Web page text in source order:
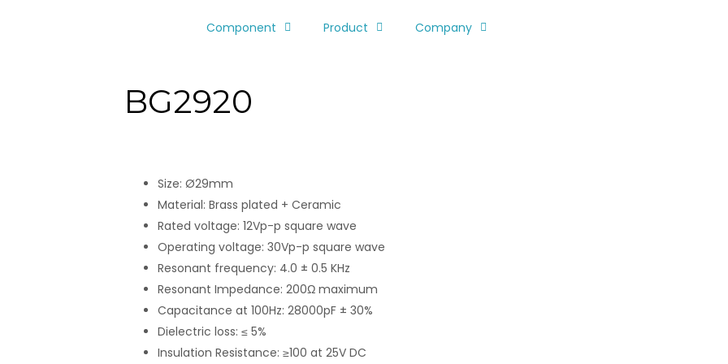
Component Product Company
BG2920
Size: Ø29mm
Material: Brass plated + Ceramic
Rated voltage: 12Vp-p square wave
Operating voltage: 30Vp-p square wave
Resonant frequency: 4.0 ± 0.5 KHz
Resonant Impedance: 200Ω maximum
Capacitance at 100Hz: 28000pF ± 30%
Dielectric loss: ≤ 5%
Insulation Resistance: ≥100 at 25V DC